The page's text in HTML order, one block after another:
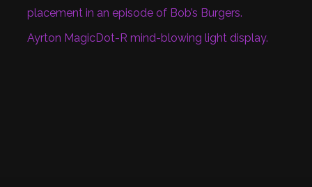
placement in an episode of Bob’s Burgers.
Ayrton MagicDot-R mind-blowing light display.